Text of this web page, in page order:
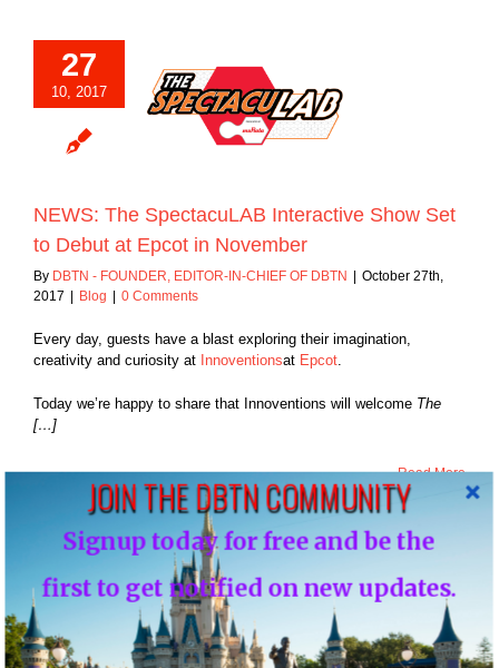
27
10, 2017
SpectacuLAB
Show Set to
at Epcot in
NEWS: The SpectacuLAB Interactive Show Set
to Debut at Epcot in November
By DBTN - FOUNDER, EDITOR-IN-CHIEF OF DBTN
October 27th,
2017
Blog 0 Comments
Every day, guests have a blast exploring their imagination,
creativity and curiosity at Innoventionsat Epcot.
Today we’re happy to share that Innoventions will welcome The
[…]
Read More
27
Fest Brings
of Friendship
Disneyland
JOIN THE DBTN COMMUNITY
Signup today for free and be the
first to get notified on new updates.